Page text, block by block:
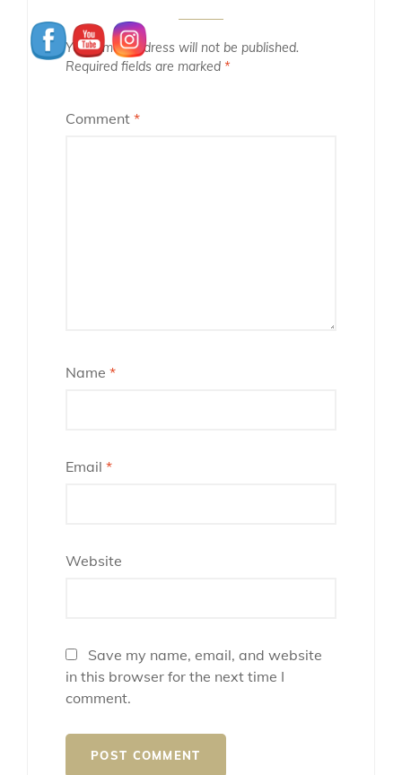
Your email address will not be published.
Required fields are marked *
Comment *
Name *
Email *
Website
Save my name, email, and website
in this browser for the next time I
comment.